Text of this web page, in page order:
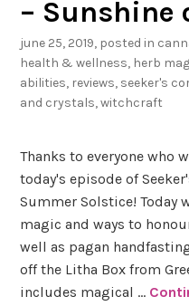
+
N
u
t
e
– Sunshine
june 25, 2019, posted in
health & wellness, herb
abilities, reviews, seeker's
and crystals,witchcraft
Thanks to everyone who
today's episode of
Summer Solstice! Today
magic and ways to
well as pagan
off the Litha Box from
includes magical …